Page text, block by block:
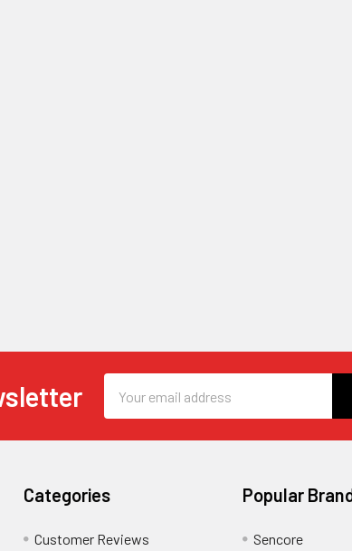
Address
Categories
Customer Reviews
Popular
Sencore